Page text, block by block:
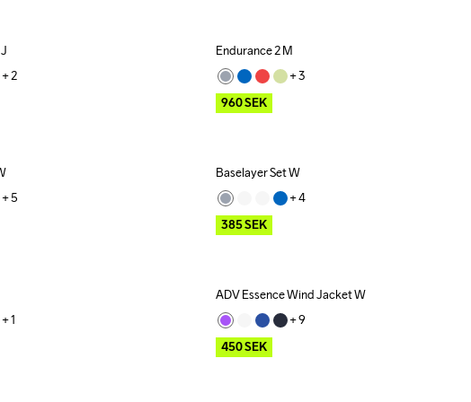
+ 2
Outlet
Endurance 2 M
+ 3
960SEK
+ 5
Outlet
Baselayer Set W
+ 4
385SEK
+ 1
Outlet
ADV Essence Wind Jacket W
+ 9
450SEK